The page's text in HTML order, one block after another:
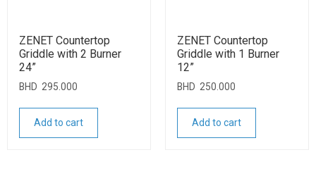
ZENET Countertop
Griddle with 2 Burner
24”
BHD 295.000
Add to cart
ZENET Countertop
Griddle with 1 Burner
12”
BHD 250.000
Add to cart